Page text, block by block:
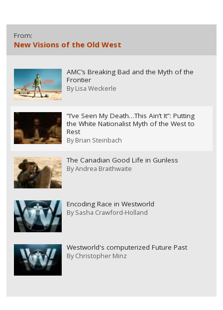
From:
New Visions of the Old West
AMC’s Breaking Bad and the Myth of the
Frontier
ByLisa Weckerle
“I’ve Seen My Death…This Ain’t It”: Putting
the White Nationalist Myth of the West to
Rest
ByBrian Steinbach
The Canadian Good Life in Gunless
ByAndrea Braithwaite
Encoding Race in Westworld
BySasha Crawford-Holland
Westworld's computerized Future Past
ByChristopher Minz